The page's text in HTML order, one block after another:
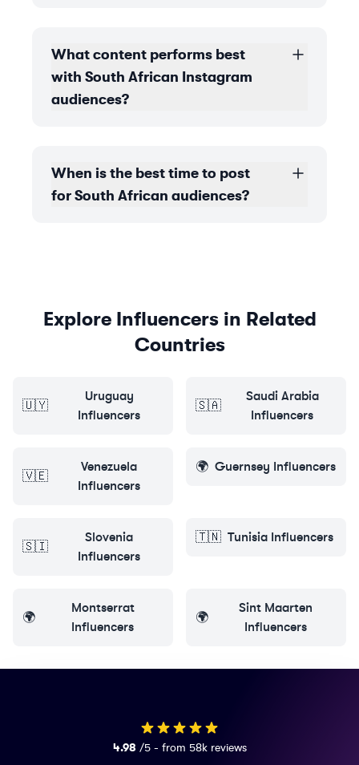
What content performs best
with South African Instagram
audiences?
When is the best time to post
for South African audiences?
Explore Influencers in Related
Countries
🇺🇾
Uruguay
Influencers
🇸🇦
Saudi Arabia
Influencers
🇻🇪
Venezuela
Influencers
🌍 Guernsey Influencers
🇸🇮
Slovenia
Influencers
🇹🇳 Tunisia Influencers
🌍
Montserrat
Influencers
🌍
Sint Maarten
Influencers
4.98 /5 - from 58k reviews